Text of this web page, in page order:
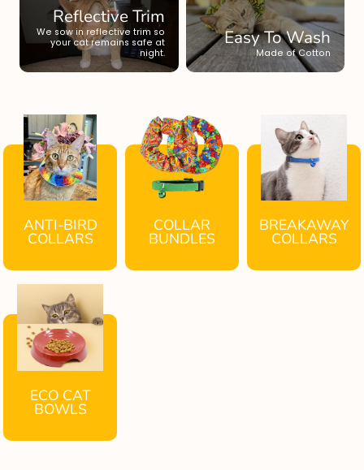
Reflective Trim
We sow in reflective trim so
your cat remains safe at
night.
Easy To Wash
Made of Cotton
ANTI-BIRD
COLLARS
COLLAR
BUNDLES
BREAKAWAY
COLLARS
ECO CAT
BOWLS